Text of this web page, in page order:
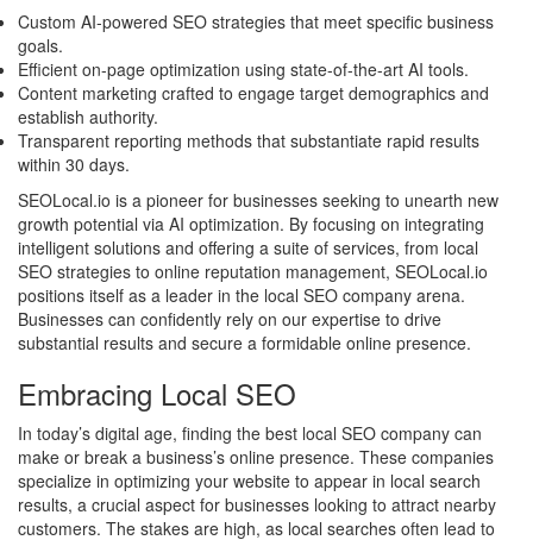
Custom AI-powered SEO strategies that meet specific business
goals.
Efficient on-page optimization using state-of-the-art AI tools.
Content marketing crafted to engage target demographics and
establish authority.
Transparent reporting methods that substantiate rapid results
within 30 days.
SEOLocal.io is a pioneer for businesses seeking to unearth new
growth potential via AI optimization. By focusing on integrating
intelligent solutions and offering a suite of services, from local
SEO strategies to online reputation management, SEOLocal.io
positions itself as a leader in the local SEO company arena.
Businesses can confidently rely on our expertise to drive
substantial results and secure a formidable online presence.
Embracing Local SEO
In today’s digital age, finding the best local SEO company can
make or break a business’s online presence. These companies
specialize in optimizing your website to appear in local search
results, a crucial aspect for businesses looking to attract nearby
customers. The stakes are high, as local searches often lead to